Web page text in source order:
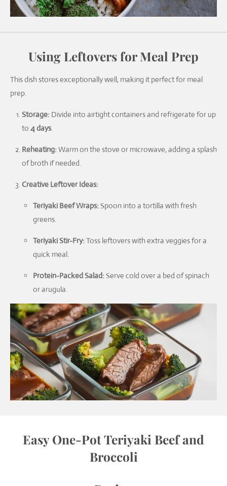
Using Leftovers for Meal Prep
This dish stores exceptionally well, making it perfect for meal
prep.
Storage:Divide into airtight containers and refrigerate for up
to 4 days.
Reheating:Warm on the stove or microwave, adding a splash
of broth if needed.
Creative Leftover Ideas:
Teriyaki Beef Wraps:Spoon into a tortilla with fresh
greens.
Teriyaki Stir-Fry:Toss leftovers with extra veggies for a
quick meal.
Protein-Packed Salad:Serve cold over a bed of spinach
or arugula.
Easy One-Pot Teriyaki Beef and
Broccoli